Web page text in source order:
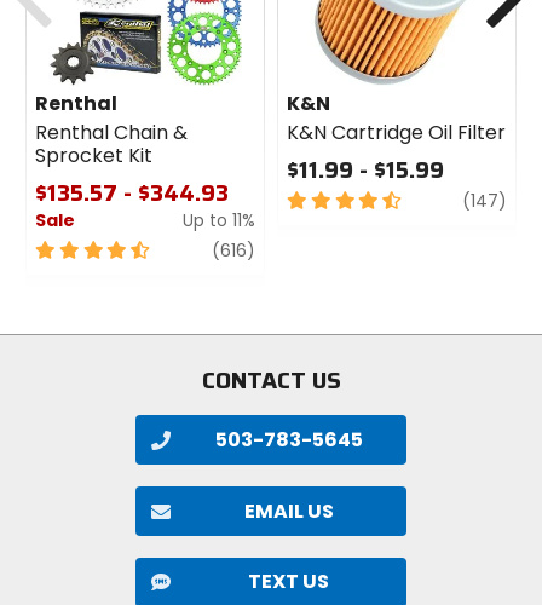
Renthal
Renthal Chain &
Sprocket Kit
$135.57 - $344.93
Sale
Up to 11%
4.5
stars
(616)
K&N
K&N Cartridge Oil Filter
$11.99 - $15.99
4.5
(147)
CONTACT US
503-783-5645
EMAIL US
TEXT US